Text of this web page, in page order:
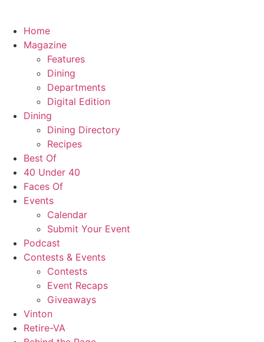
Home
Magazine
Features
Dining
Departments
Digital Edition
Dining
Dining Directory
Recipes
Best Of
40 Under 40
Faces Of
Events
Calendar
Submit Your Event
Podcast
Contests & Events
Contests
Event Recaps
Giveaways
Vinton
Retire-VA